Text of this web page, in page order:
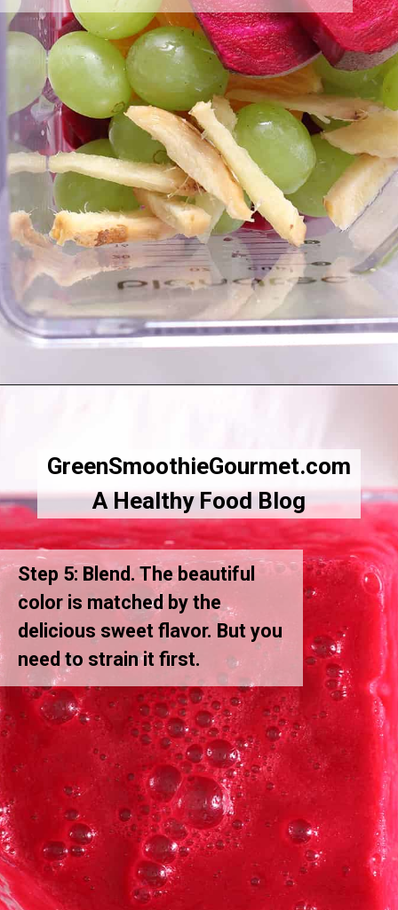
GreenSmoothieGourmet.com
A Healthy Food Blog
Step 5: Blend. The beautiful
color is matched by the
delicious sweet flavor. But you
need to strain it first.